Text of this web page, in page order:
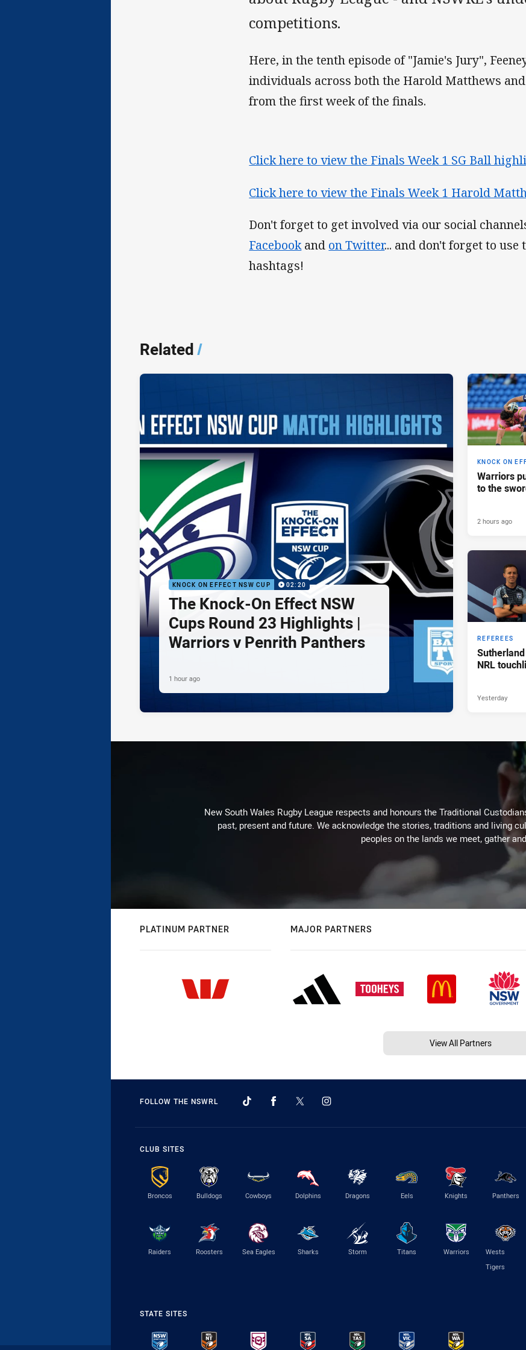
competitions.
Here, in the tenth episode of "Jamie's Jury",
individuals across both the Harold Matthews
from the first week of the finals.
Click here to view the Finals Week 1 SG Ball
Click here to view the Finals Week 1 Harold
Don't forget to get involved via our social
Facebookand on Twitter... and don't forget to
hashtags!​
Related/
KNOCK ON EFFECT NSW CUP 02:20
The Knock-On Effect NSW
Cups Round 23 Highlights |
Warriors v Penrith Panthers
1 hour ago
KNOCK ON
Warriors
to the
2 hours ago
REFEREES
NRL
Yesterday
New South Wales Rugby League respects and honours the Traditional
past, present and future. We acknowledge the stories, traditions and living
peoples on the lands we meet, gather
PLATINUM PARTNER MAJOR PARTNERS
View All Partners
FOLLOW THE NSWRL
CLUB SITES
Broncos Bulldogs Cowboys Dolphins Dragons Eels Knights Panthers
Raiders Roosters Sea Eagles Sharks Storm Titans Warriors
Wests
Tigers
STATE SITES